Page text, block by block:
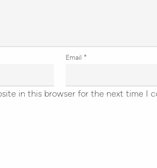
Email *
in this browser for the next time I